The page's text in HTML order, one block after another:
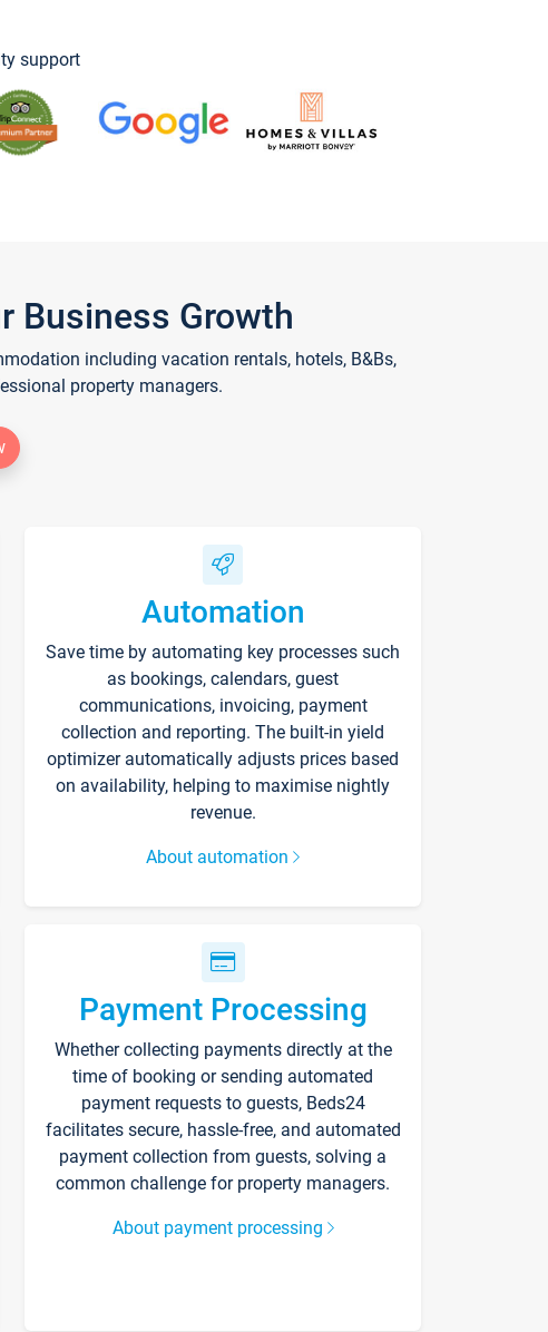
support
Business Growth
including vacation rentals, hotels, B&Bs,
property managers.
Automation
Save time by automating key processes such
as bookings, calendars, guest
communications, invoicing, payment
collection and reporting. The built-in yield
optimizer automatically adjusts prices based
on availability, helping to maximise nightly
revenue.
About automation
Payment Processing
Whether collecting payments directly at the
time of booking or sending automated
payment requests to guests, Beds24
facilitates secure, hassle-free, and automated
payment collection from guests, solving a
common challenge for property managers.
About payment processing